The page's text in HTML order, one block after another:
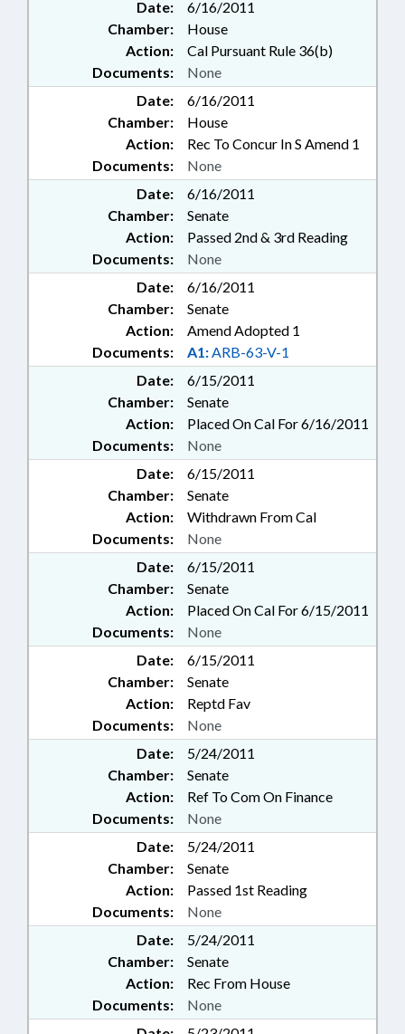
Date:
6/16/2011
Chamber:
House
Action:
Cal Pursuant Rule 36(b)
Documents:
None
Date:
6/16/2011
Chamber:
House
Action:
Rec To Concur In S Amend 1
Documents:
None
Date:
6/16/2011
Chamber:
Senate
Action:
Passed 2nd & 3rd Reading
Documents:
None
Date:
6/16/2011
Chamber:
Senate
Action:
Amend Adopted 1
Documents:
A1:ARB-63-V-1
Date:
6/15/2011
Chamber:
Senate
Action:
Placed On Cal For 6/16/2011
Documents:
None
Date:
6/15/2011
Chamber:
Senate
Action:
Withdrawn From Cal
Documents:
None
Date:
6/15/2011
Chamber:
Senate
Action:
Placed On Cal For 6/15/2011
Documents:
None
Date:
6/15/2011
Chamber:
Senate
Action:
Reptd Fav
Documents:
None
Date:
5/24/2011
Chamber:
Senate
Action:
Ref To Com On Finance
Documents:
None
Date:
5/24/2011
Chamber:
Senate
Action:
Passed 1st Reading
Documents:
None
Date:
5/24/2011
Chamber:
Senate
Action:
Rec From House
Documents:
None